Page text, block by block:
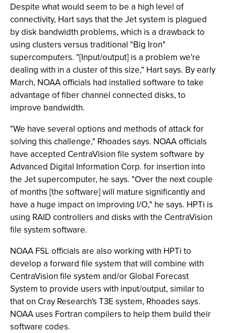
Despite what would seem to be a high level of
connectivity, Hart says that the Jet system is plagued
by disk bandwidth problems, which is a drawback to
using clusters versus traditional "Big Iron"
supercomputers. "[Input/output] is a problem we're
dealing with in a cluster of this size," Hart says. By early
March, NOAA officials had installed software to take
advantage of fiber channel connected disks, to
improve bandwidth.
"We have several options and methods of attack for
solving this challenge," Rhoades says. NOAA officials
have accepted CentraVision file system software by
Advanced Digital Information Corp. for insertion into
the Jet supercomputer, he says. "Over the next couple
of months [the software] will mature significantly and
have a huge impact on improving I/O," he says. HPTi is
using RAID controllers and disks with the CentraVision
file system software.
NOAA FSL officials are also working with HPTi to
develop a forward file system that will combine with
CentraVision file system and/or Global Forecast
System to provide users with input/output, similar to
that on Cray Research's T3E system, Rhoades says.
NOAA uses Fortran compilers to help them build their
software codes.